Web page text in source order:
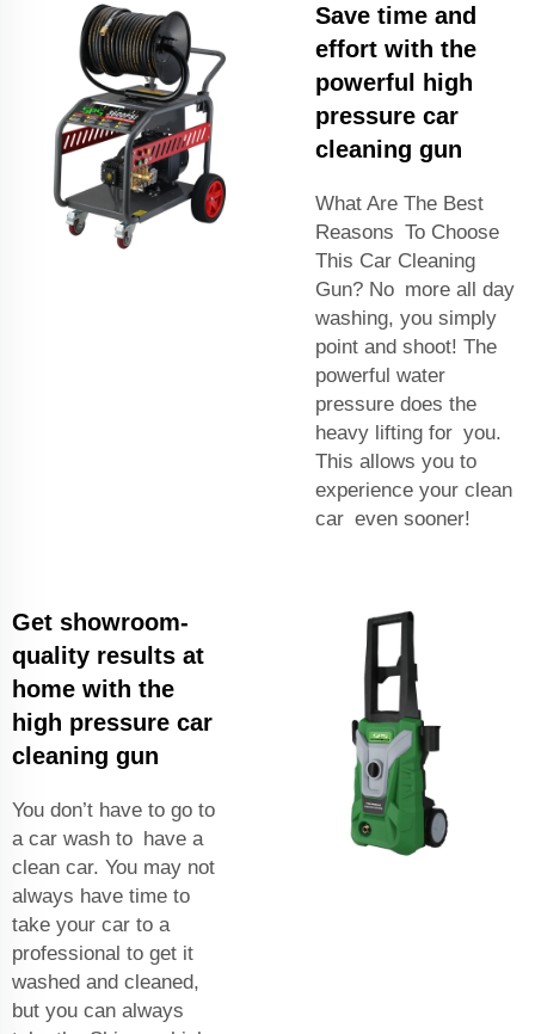
Save time and
effort with the
powerful high
pressure car
cleaning gun
What Are The Best
Reasons To Choose
This Car Cleaning
Gun? No more all day
washing, you simply
point and shoot! The
powerful water
pressure does the
heavy lifting for you.
This allows you to
experience your clean
car even sooner!
Get showroom-
quality results at
home with the
high pressure car
cleaning gun
You don’t have to go to
a car wash to have a
clean car. You may not
always have time to
take your car to a
professional to get it
washed and cleaned,
but you can always